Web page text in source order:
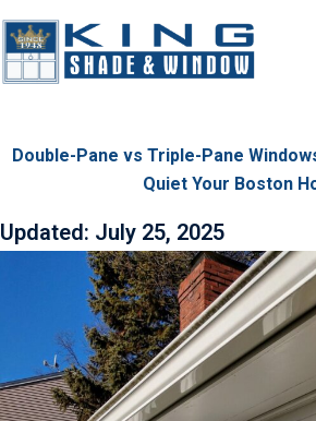
to
content
Double-Pane vs Triple-Pane
Quiet Your Boston
Updated: July 25, 2025